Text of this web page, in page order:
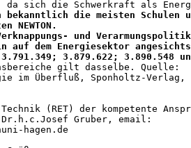
bekanntlich die meisten Schulen
NEWTON.
und
dem Energiesektor
3.791.349; 3.879.622; 3.890.548
gilt dasselbe. Quelle:
im Überfluß, Sponholtz-Verlag,
Technik (RET) der kompetente
Gruber, email:
hagen.de